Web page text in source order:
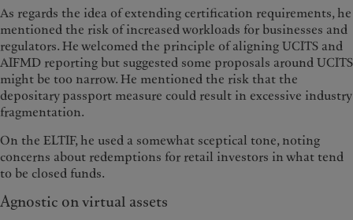
As regards the idea of extending certification requirements, he
mentioned the risk of increased workloads for businesses and
regulators. He welcomed the principle of aligning UCITS and
AIFMD reporting but suggested some proposals around UCITS
might be too narrow. He mentioned the risk that the
depositary passport measure could result in excessive industry
fragmentation.
On the ELTIF, he used a somewhat sceptical tone, noting
concerns about redemptions for retail investors in what tend
to be closed funds.
Agnostic on virtual assets